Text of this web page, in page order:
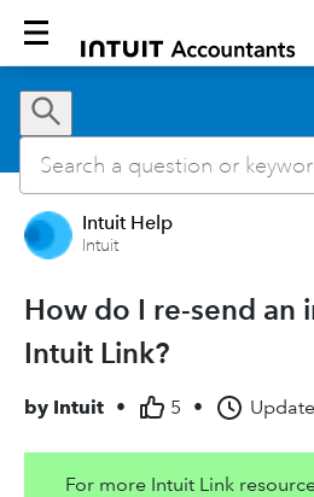
Intuit Help
Intuit
How do I re-send an
Intuit Link?
by Intuit • 5 •
For more Intuit Link